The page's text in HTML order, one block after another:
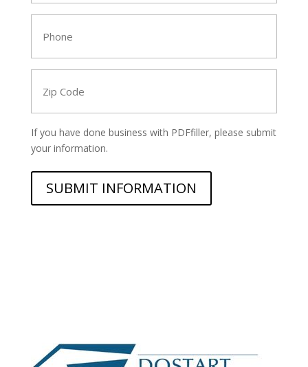
Code
If you have done business with PDFfiller, please submit
your information.